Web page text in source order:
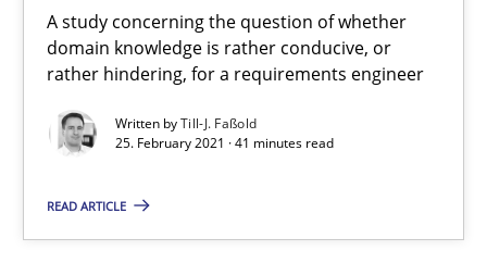
A study concerning the question of whether
domain knowledge is rather conducive, or
rather hindering, for a requirements engineer
Written byTill-J. Faßold
25. February 2021 · 41 minutes read
READ ARTICLE